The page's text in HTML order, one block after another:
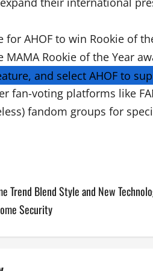
for AHOF to win Rookie of
MAMA Rookie of the Year
and select AHOF to
fan-voting platforms like
fandom groups for
Trend Blend Style and New
Security